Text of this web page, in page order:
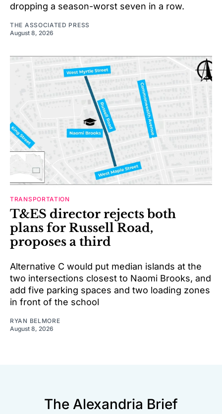
dropping a season-worst seven in a row.
THE ASSOCIATED PRESS
August 8, 2026
TRANSPORTATION
T&ES director rejects both
plans for Russell Road,
proposes a third
Alternative C would put median islands at the
two intersections closest to Naomi Brooks, and
add five parking spaces and two loading zones
in front of the school
RYAN BELMORE
August 8, 2026
The Alexandria Brief